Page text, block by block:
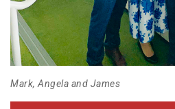
Mark, Angela and James